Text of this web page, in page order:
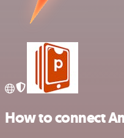
How to connect